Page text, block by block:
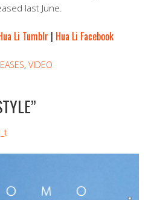
last June.
Li Tumblr | Hua Li Facebook
, VIDEO